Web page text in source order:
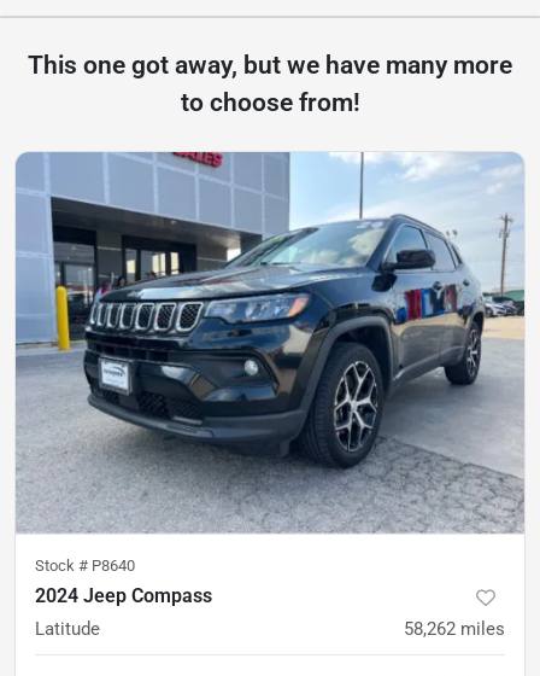
This one got away, but we have many more
to choose from!
Stock # P8640
2024 Jeep Compass
Latitude 58,262 miles